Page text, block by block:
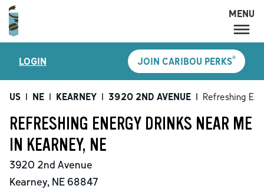
MENU
LOCATIONS
CARIBOU PERKS
SHOP
GIFT CARDS
MENU
LOGIN JOIN CARIBOU PERKS®
US | NE | KEARNEY | 3920 2ND AVENUE | Refreshing
REFRESHING ENERGY DRINKS NEAR ME
IN KEARNEY, NE
3920 2nd Avenue
Kearney, NE68847